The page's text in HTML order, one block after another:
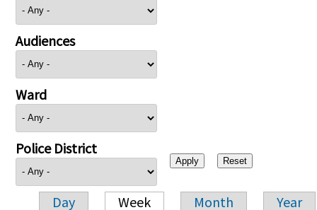
Audiences
Ward
Police District
Day Week Month Year